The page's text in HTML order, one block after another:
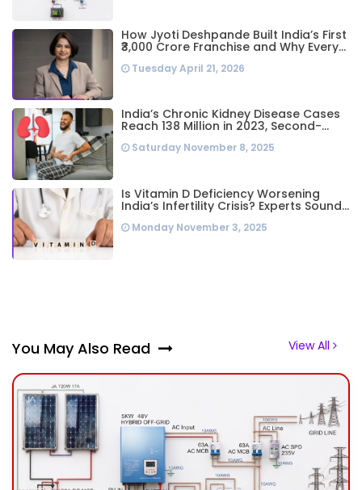
How Jyoti Deshpande Built India’s First
₹3,000 Crore Franchise and Why Every
Business Leader Needs to Follow Her
Playbook
Tuesday April 21, 2026
India’s Chronic Kidney Disease Cases
Reach 138 Million in 2023, Second-
Saturday November 8, 2025
Is Vitamin D Deficiency Worsening
India’s Infertility Crisis? Experts Sound
Monday November 3, 2025
You May Also Read View All